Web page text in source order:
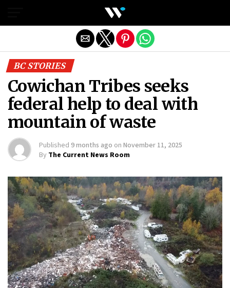
BC STORIES
Cowichan Tribes seeks
federal help to deal with
mountain of waste
Published 9 months ago on November 11, 2025
By The Current News Room
Exit mobile version